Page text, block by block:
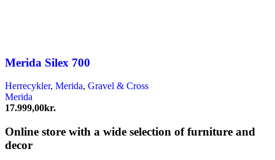
Merida Silex 700
Herrecykler, Merida, Gravel & Cross
Merida
17.999,00kr.
Online store with a wide selection of furniture and
decor